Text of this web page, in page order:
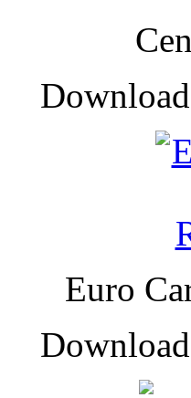
Euro